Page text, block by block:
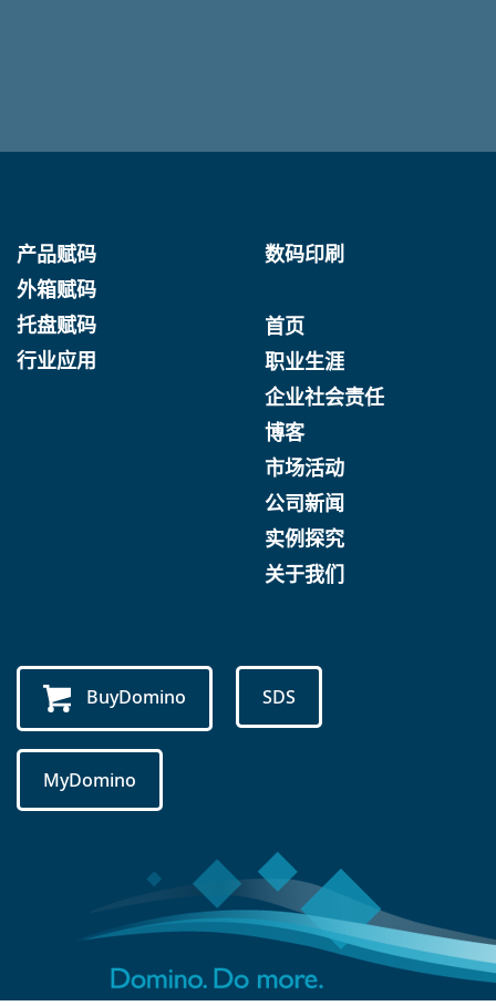
产品赋码
外箱赋码
托盘赋码
行业应用
数码印刷
首页
职业生涯
企业社会责任
博客
市场活动
公司新闻
实例探究
关于我们
BuyDomino SDS
MyDomino